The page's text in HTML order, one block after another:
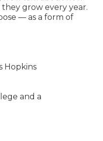
grow every year.
— as a form of
Hopkins
and a